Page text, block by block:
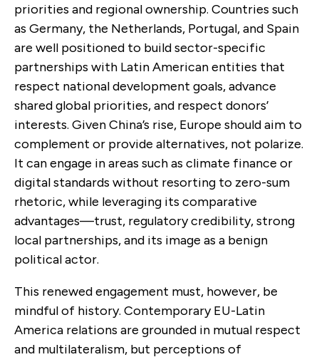
priorities and regional ownership. Countries such
as Germany, the Netherlands, Portugal, and Spain
are well positioned to build sector-specific
partnerships with Latin American entities that
respect national development goals, advance
shared global priorities, and respect donors’
interests. Given China’s rise, Europe should aim to
complement or provide alternatives, not polarize.
It can engage in areas such as climate finance or
digital standards without resorting to zero-sum
rhetoric, while leveraging its comparative
advantages—trust, regulatory credibility, strong
local partnerships, and its image as a benign
political actor.
This renewed engagement must, however, be
mindful of history. Contemporary EU-Latin
America relations are grounded in mutual respect
and multilateralism, but perceptions of